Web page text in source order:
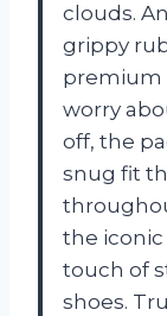
clouds.
grippy
premium
worry
off, the
snug fit
the iconic
touch of
shoes.